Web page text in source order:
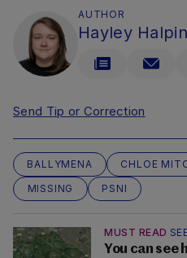
AUTHOR
Hayley Halpin
Send Tip or Correction
BALLYMENA CHLOE
MISSING
PSNI
MUST READ
You can see